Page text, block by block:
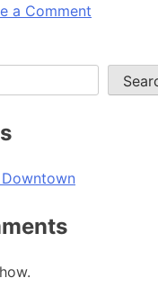
a Comment
Downtown